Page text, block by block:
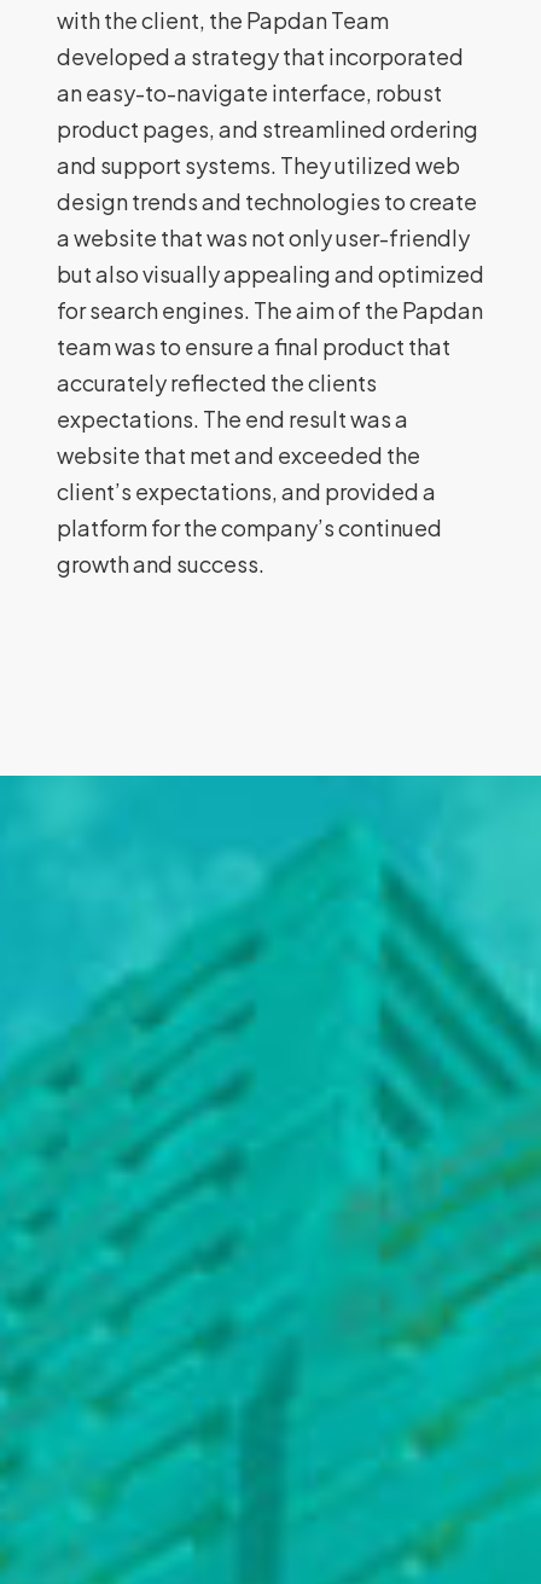
with the client, the Papdan Team
developed a strategy that incorporated
an easy-to-navigate interface, robust
product pages, and streamlined ordering
and support systems. They utilized web
design trends and technologies to create
a website that was not only user-friendly
but also visually appealing and optimized
for search engines. The aim of the Papdan
team was to ensure a final product that
accurately reflected the clients
expectations. The end result was a
website that met and exceeded the
client’s expectations, and provided a
platform for the company’s continued
growth and success.